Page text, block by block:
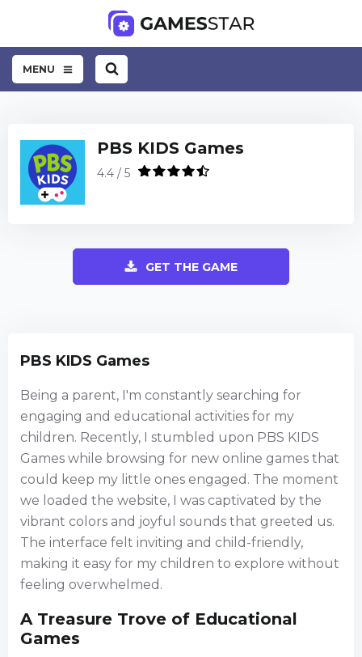
MENU
PBS KIDS Games
Being a parent, I'm constantly searching for
engaging and educational activities for my
children. Recently, I stumbled upon PBS KIDS
Games while browsing for new online games that
could keep my little ones engaged. The moment
we loaded the website, I was captivated by the
vibrant colors and joyful sounds that greeted us.
The interface felt inviting and child-friendly,
making it easy for my children to explore without
feeling overwhelmed.
A Treasure Trove of Educational
Games
PBS KIDS Games
4.4 / 5
GET THE GAME